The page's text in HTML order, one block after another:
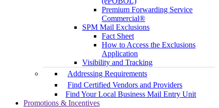
Premium Forwarding Service
Commercial®
SPM Mail Exclusions
Fact Sheet
How to Access the Exclusions
Application
Visibility and Tracking
Addressing Requirements
Find Certified Vendors and Providers
Find Your Local Business Mail Entry Unit
Promotions & Incentives